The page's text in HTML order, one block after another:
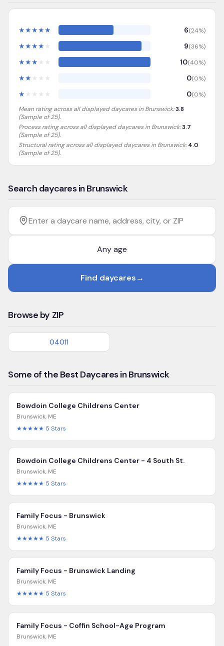
★★★★★ 6(24%)
★★★★ 9(36%)
★★★ 10(40%)
★★ 0(0%)
★ 0(0%)
Mean rating across all displayed daycares in Brunswick:3.8
(Sample of25).
Process rating across all displayed daycares in Brunswick:3.7
(Sample of 25).
Structural rating across all displayed daycares in Brunswick: 4.0
(Sample of 25).
Search daycares in Brunswick
Filter by age
Enter a daycare name, address, city, or ZIP
Find daycares→
Browse by ZIP
04011
Some of the Best Daycares in Brunswick
Bowdoin College Childrens Center
Brunswick, ME
★★★★★ 5 Stars
Bowdoin College Childrens Center - 4 South St.
Brunswick, ME
★★★★★ 5 Stars
Family Focus - Brunswick
Brunswick, ME
★★★★★ 5 Stars
Family Focus - Brunswick Landing
Brunswick, ME
★★★★★ 5 Stars
Family Focus - Coffin School-Age Program
Brunswick, ME